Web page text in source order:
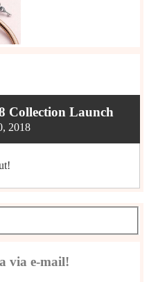
Collection Launch
2018
via e-mail!